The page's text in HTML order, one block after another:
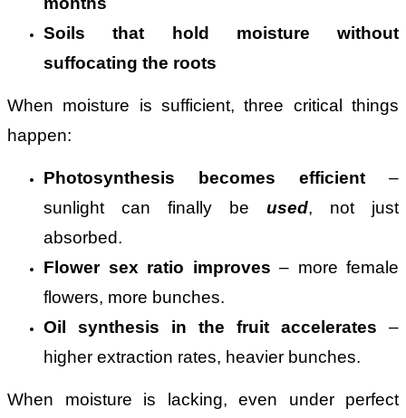
Soils that hold moisture without
suffocating the roots
When moisture is sufficient, three critical things
happen:
Photosynthesis becomes efficient –
sunlight can finally be used, not just
absorbed.
Flower sex ratio improves – more female
flowers, more bunches.
Oil synthesis in the fruit accelerates –
higher extraction rates, heavier bunches.
When moisture is lacking, even under perfect